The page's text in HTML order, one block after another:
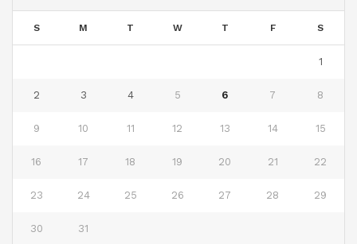
S M T W T F S
1
2 3 4 5 6 7 8
9 10 11 12 13 14 15
16 17 18 19 20 21 22
23 24 25 26 27 28 29
30 31